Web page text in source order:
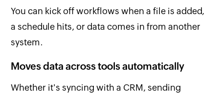
You can kick off workflows when a file is added,
a schedule hits, or data comes in from another
system.
Moves data across tools automatically
Whether it's syncing with a CRM, sending